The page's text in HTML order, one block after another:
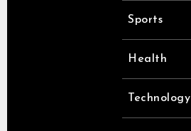
Sports
Health
Technology